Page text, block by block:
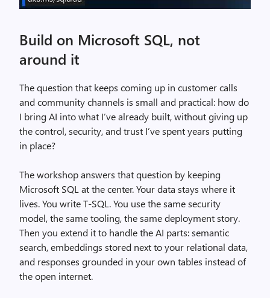
Build on Microsoft SQL, not
around it
The question that keeps coming up in customer calls
and community channels is small and practical: how do
I bring AI into what I’ve already built, without giving up
the control, security, and trust I’ve spent years putting
in place?
The workshop answers that question by keeping
Microsoft SQL at the center. Your data stays where it
lives. You write T-SQL. You use the same security
model, the same tooling, the same deployment story.
Then you extend it to handle the AI parts: semantic
search, embeddings stored next to your relational data,
and responses grounded in your own tables instead of
the open internet.